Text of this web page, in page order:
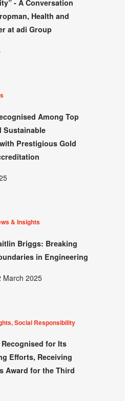
- A Conversation
Health and
at adi Group
Among Top
Sustainable
Prestigious Gold
& Insights
Briggs: Breaking
in Engineering
March 2025
Social Responsibility
for Its
Efforts, Receiving
Award for the Third